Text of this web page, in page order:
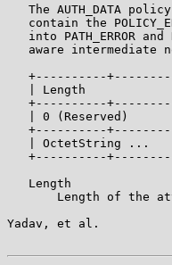
The AUTH_DATA
contain the
into PATH_ERROR and
aware intermediate
+----------
| Length
+----------
| 0 (Reserved)
+----------
   | OctetString ...
+----------
   Length
Length of the
Yadav, et al.